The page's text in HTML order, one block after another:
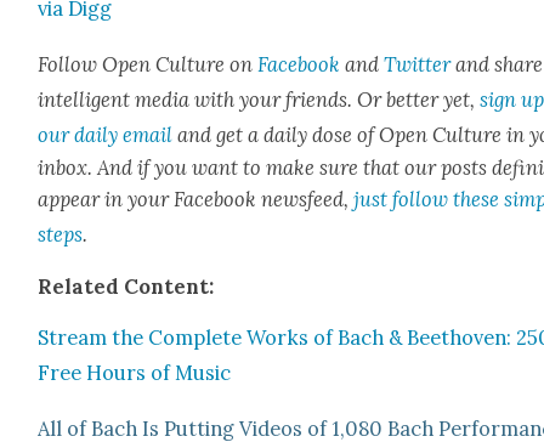
via Digg
Fol­low Open Cul­ture on Face­book andTwit­terand share
intel­li­gent media with your friends. Or bet­ter yet,sign
our dai­ly email and get a dai­ly dose of Open Cul­ture in
inbox. And if you want to make sure that our posts
appear in your Face­book news­feed,just fol­low these
steps.
Relat­ed Con­tent:
Stream the Com­plete Works of Bach & Beethoven:
Free Hours of Music
All of Bach Is Putting Videos of 1,080 Bach